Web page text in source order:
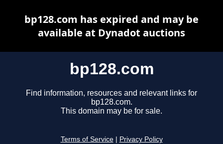
bp128.com
Find information, resources and relevant links for
bp128.com.
This domain may be for sale.
Terms of Service Privacy Policy
bp128.com has expired and may be
available at Dynadot auctions